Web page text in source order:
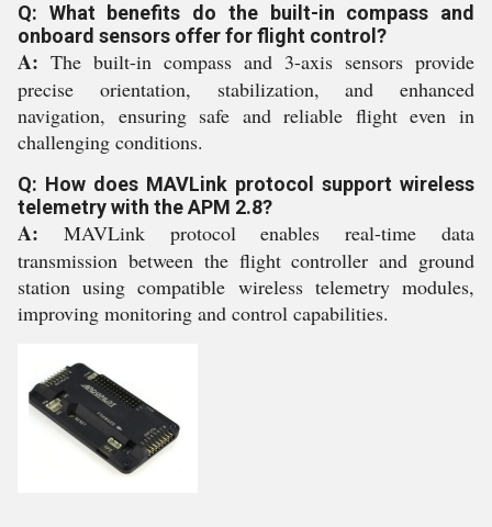
Q: What benefits do the built-in compass and
onboard sensors offer for flight control?
A: The built-in compass and 3-axis sensors provide
precise orientation, stabilization, and enhanced
navigation, ensuring safe and reliable flight even in
challenging conditions.
Q: How does MAVLink protocol support wireless
telemetry with the APM 2.8?
A: MAVLink protocol enables real-time data
transmission between the flight controller and ground
station using compatible wireless telemetry modules,
improving monitoring and control capabilities.